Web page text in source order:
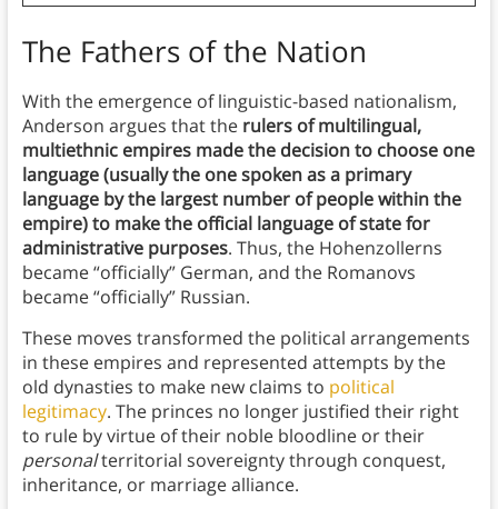
The Fathers of the Nation
With the emergence of linguistic-based nationalism,
Anderson argues that the rulers of multilingual,
multiethnic empires made the decision to choose one
language (usually the one spoken as a primary
language by the largest number of people within the
empire) to make the official language of state for
administrative purposes. Thus, the Hohenzollerns
became “officially” German, and the Romanovs
became “officially” Russian.
These moves transformed the political arrangements
in these empires and represented attempts by the
old dynasties to make new claims to political
legitimacy. The princes no longer justified their right
to rule by virtue of their noble bloodline or their
personalterritorial sovereignty through conquest,
inheritance, or marriage alliance.